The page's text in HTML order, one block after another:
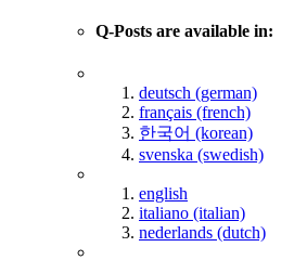
Q-Posts are available in:
deutsch (german)
français (french)
한국어 (korean)
svenska (swedish)
english
italiano (italian)
nederlands (dutch)